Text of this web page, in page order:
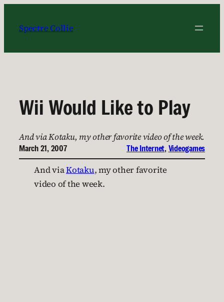
content
Spectre Collie
Wii Would Like to Play
And via Kotaku, my other favorite video of the week.
March 21, 2007 The Internet, Videogames
And viaKotaku, my other favorite
video of the week.